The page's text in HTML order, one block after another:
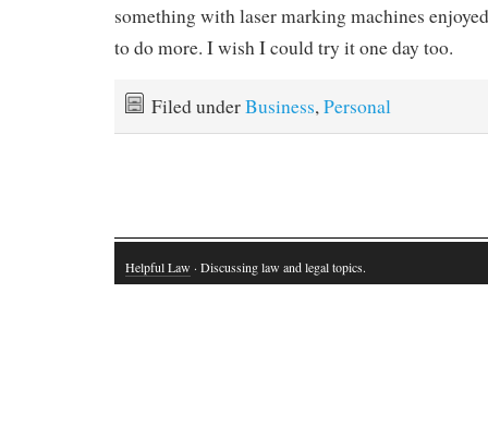
something with laser marking machines
to do more. I wish I could try it one day too.
Filed underBusiness,Personal
Helpful Law · Discussing law and legal topics.